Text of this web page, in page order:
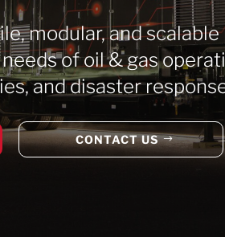
modular, and
of oil & gas
and disaster
CONTACT US